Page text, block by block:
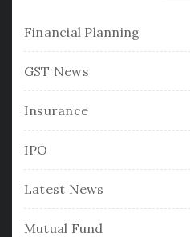
Financial Planning
GST News
Insurance
IPO
Latest News
Mutual Fund